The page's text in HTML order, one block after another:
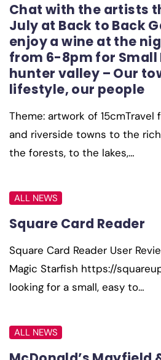
Chat with the artists
July at Back to Back
enjoy a wine at the
from 6-8pm for Small
hunter valley – Our
lifestyle, our people
Theme: artwork of
and riverside towns to the
the forests, to the lakes,…
ALL NEWS
Square Card Reader
Square Card Reader User
Magic Starfish https://
looking for a small, easy to…
ALL NEWS